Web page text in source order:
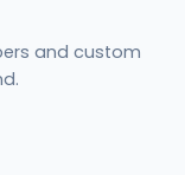
and custom